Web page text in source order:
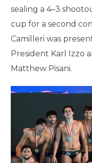
sealing a 4–3
cup for a second
Camilleri was
President Karl Izzo
Matthew Pisani.